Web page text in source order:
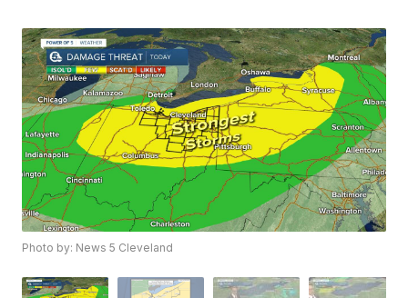
Photo by: News 5 Cleveland